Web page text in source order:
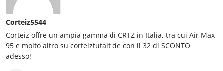
Corteiz5544
Corteiz offre un ampia gamma di CRTZ in Italia, tra cui Air Max
95 e molto altro su corteiztutait de con il 32 di SCONTO
adesso!